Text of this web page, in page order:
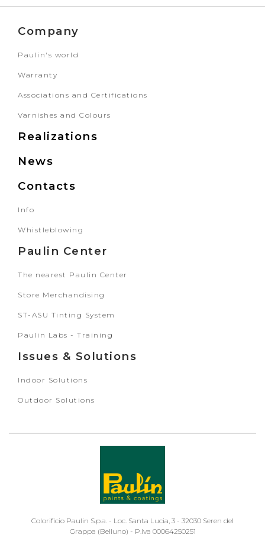
Company
Paulin's world
Warranty
Associations and Certifications
Varnishes and Colours
Realizations
News
Contacts
Info
Whistleblowing
Paulin Center
The nearest Paulin Center
Store Merchandising
ST-ASU Tinting System
Paulin Labs - Training
Issues & Solutions
Indoor Solutions
Outdoor Solutions
Colorificio Paulin S.p.a. - Loc. Santa Lucia, 3 - 32030 Seren del
Grappa (Belluno) - P.Iva 00064250251